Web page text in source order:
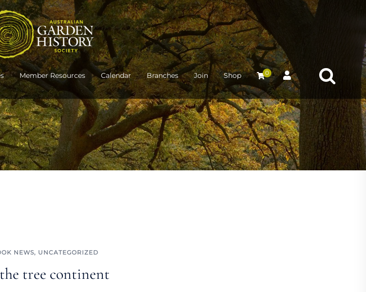
Member Resources Calendar Branches Join Shop 0
NEWS, UNCATEGORIZED
tree continent